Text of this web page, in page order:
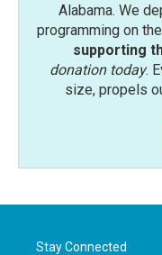
Alabama. We
programming on
supporting
donation today.
size, propels
Stay Connected